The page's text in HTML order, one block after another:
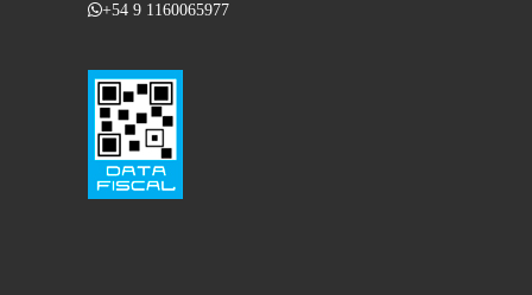
+54 9 1160065977